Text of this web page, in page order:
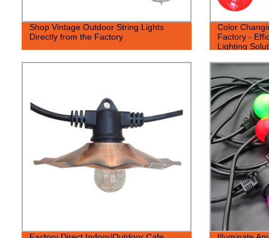
Shop Vintage Outdoor String Lights
Directly from the Factory
Color
Factory -
Lighting